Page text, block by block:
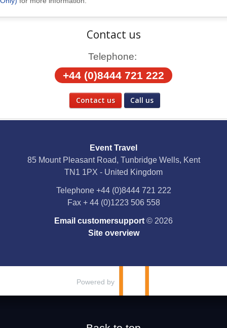
Contact us
Telephone:
+44 (0)8444 721 222
Contact us Call us
YouTube
Instagram
Event Travel
85 Mount Pleasant Road, Tunbridge Wells, Kent
TN1 1PX - United Kingdom
Telephone +44 (0)8444 721 222
Fax + 44 (0)1223 506 558
Email customersupport © 2026
Site overview
Powered by